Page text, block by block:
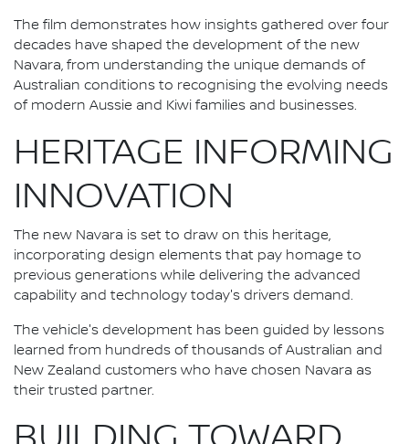
The film demonstrates how insights gathered over four
decades have shaped the development of the new
Navara, from understanding the unique demands of
Australian conditions to recognising the evolving needs
of modern Aussie and Kiwi families and businesses.
HERITAGE INFORMING
INNOVATION
The new Navara is set to draw on this heritage,
incorporating design elements that pay homage to
previous generations while delivering the advanced
capability and technology today's drivers demand.
The vehicle's development has been guided by lessons
learned from hundreds of thousands of Australian and
New Zealand customers who have chosen Navara as
their trusted partner.